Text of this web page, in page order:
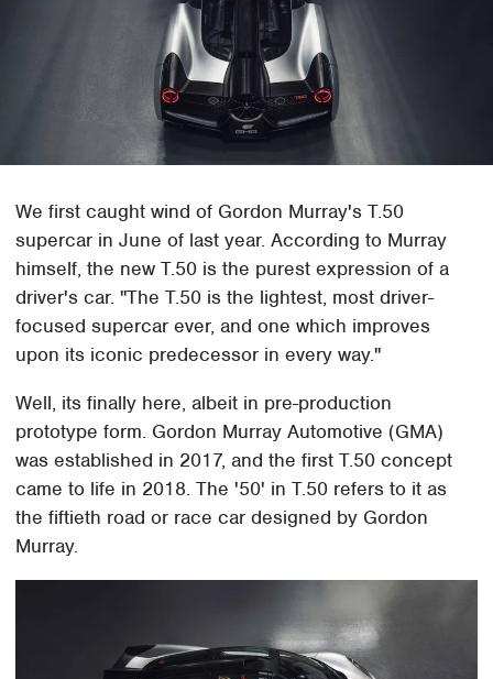
We first caught wind of Gordon Murray's T.50
supercar in June of last year. According to Murray
himself, the new T.50 is the purest expression of a
driver's car. "The T.50 is the lightest, most driver-
focused supercar ever, and one which improves
upon its iconic predecessor in every way."
Well, its finally here, albeit in pre-production
prototype form. Gordon Murray Automotive (GMA)
was established in 2017, and the first T.50 concept
came to life in 2018. The '50' in T.50 refers to it as
the fiftieth road or race car designed by Gordon
Murray.